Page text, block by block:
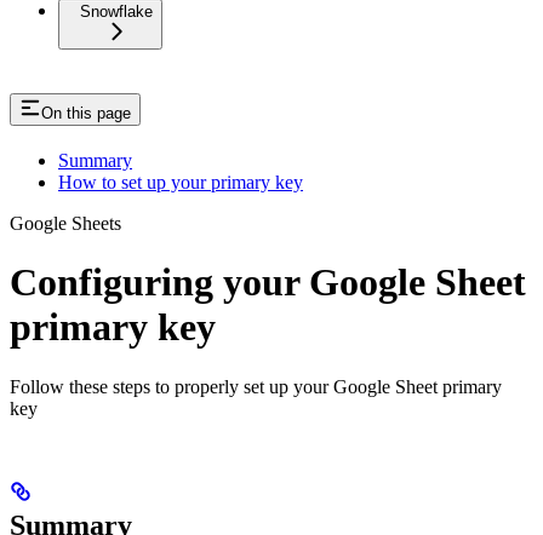
Snowflake
On this page
Summary
How to set up your primary key
Google Sheets
Configuring your Google Sheet
primary key
Follow these steps to properly set up your Google Sheet primary
key
Summary